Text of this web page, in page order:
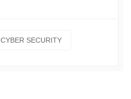
CYBER SECURITY